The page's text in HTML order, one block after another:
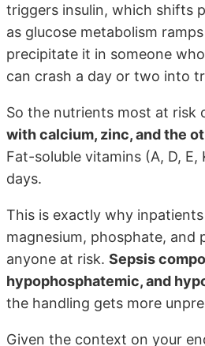
triggers insulin, which shifts
as glucose metabolism
precipitate it in someone
can crash a day or two into
So the nutrients most at risk
with calcium, zinc, and the
Fat-soluble vitamins (A, D,
days.
This is exactly why
magnesium, phosphate,
anyone at risk. Sepsis
hypophosphatemic, and
the handling gets more
Given the context on your